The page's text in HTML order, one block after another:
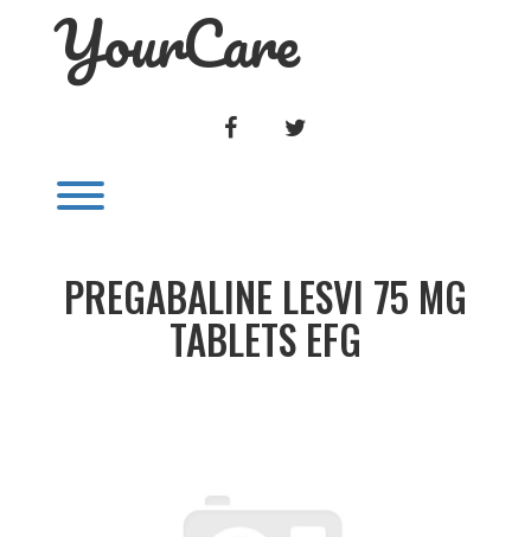
YourCare
FACEBOOK
PREGABALINE LESVI 75 MG
TABLETS EFG